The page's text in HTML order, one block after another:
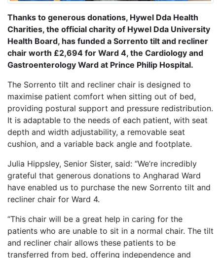
Thanks to generous donations, Hywel Dda Health
Charities, the official charity of Hywel Dda University
Health Board, has funded a Sorrento tilt and recliner
chair worth £2,694 for Ward 4, the Cardiology and
Gastroenterology Ward at Prince Philip Hospital.
The Sorrento tilt and recliner chair is designed to
maximise patient comfort when sitting out of bed,
providing postural support and pressure redistribution.
It is adaptable to the needs of each patient, with seat
depth and width adjustability, a removable seat
cushion, and a variable back angle and footplate.
Julia Hippsley, Senior Sister, said: “We’re incredibly
grateful that generous donations to Angharad Ward
have enabled us to purchase the new Sorrento tilt and
recliner chair for Ward 4.
“This chair will be a great help in caring for the
patients who are unable to sit in a normal chair. The tilt
and recliner chair allows these patients to be
transferred from bed, offering independence and